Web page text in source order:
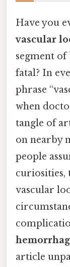
Have you
vascular
segment of
fatal? In
phrase
when
tangle of
on nearby
people
curiosities,
vascular
article